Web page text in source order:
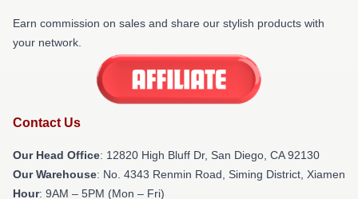
Earn commission on sales and share our stylish products with
your network.
Contact Us
Our Head Office: 12820 High Bluff Dr, San Diego, CA 92130
Our Warehouse: No. 4343 Renmin Road, Siming District, Xiamen
Hour: 9AM – 5PM (Mon – Fri)